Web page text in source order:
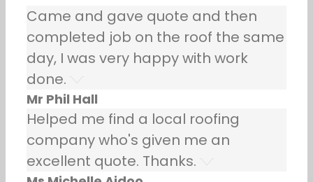
Came and gave quote and then
completed job on the roof the same
day, I was very happy with work
done.
Mr Phil Hall
Helped me find a local roofing
company who's given me an
excellent quote. Thanks.